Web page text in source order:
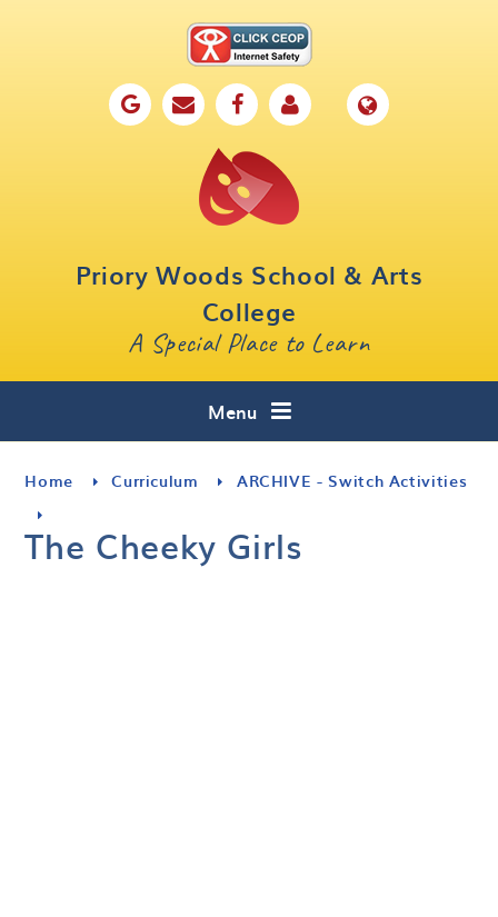
Priory Woods School & Arts
College
A Special Place to Learn
Menu
Key Information
Curriculum
Home Curriculum ARCHIVE - Switch Activities
The Cheeky Girls